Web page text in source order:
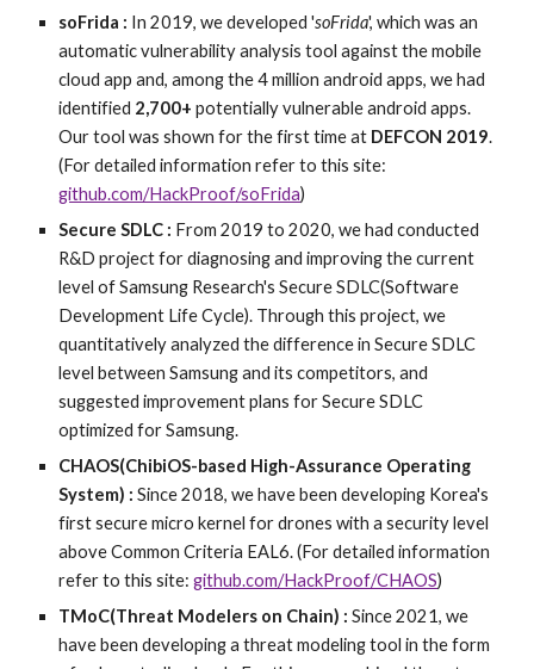
soFrida : In 2019, we developed 'soFrida', which was an
automatic vulnerability analysis tool against the mobile
cloud app and, among the 4 million android apps, we had
identified 2,700+ potentially vulnerable android apps.
Our tool was shown for the first time at DEFCON 2019.
(For detailed information refer to this site:
github.com/HackProof/soFrida)
Secure SDLC : From 2019 to 2020, we had conducted
R&D project for diagnosing and improving the current
level of Samsung Research's Secure SDLC(Software
Development Life Cycle). Through this project, we
quantitatively analyzed the difference in Secure SDLC
level between Samsung and its competitors, and
suggested improvement plans for Secure SDLC
optimized for Samsung.
CHAOS(ChibiOS-based High-Assurance Operating
System) : Since 2018, we have been developing Korea's
first secure micro kernel for drones with a security level
above Common Criteria EAL6. (For detailed information
refer to this site:github.com/HackProof/CHAOS)
TMoC(Threat Modelers on Chain) : Since 2021, we
have been developing a threat modeling tool in the form